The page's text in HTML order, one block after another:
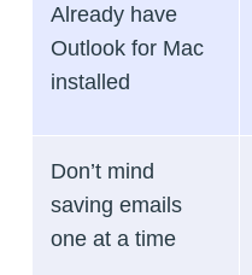
Already have
Outlook for Mac
installed
Don’t mind
saving emails
one at a time